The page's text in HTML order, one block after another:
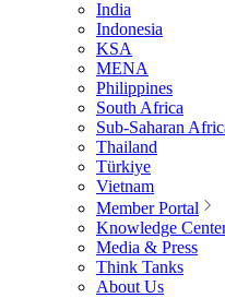
India
Indonesia
KSA
MENA
Philippines
South Africa
Sub-Saharan
Thailand
Türkiye
Vietnam
Member Portal
Knowledge
Media & Press
Think Tanks
About Us